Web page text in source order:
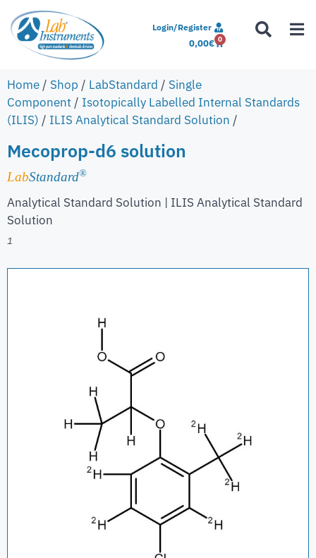
Login/Register
0,00€ 0
Home / Shop / LabStandard / Single
Component / Isotopically Labelled Internal Standards
(ILIS) / ILIS Analytical Standard Solution /
Mecoprop-d6 solution
LabStandard®
Analytical Standard Solution | ILIS Analytical Standard
Solution
1